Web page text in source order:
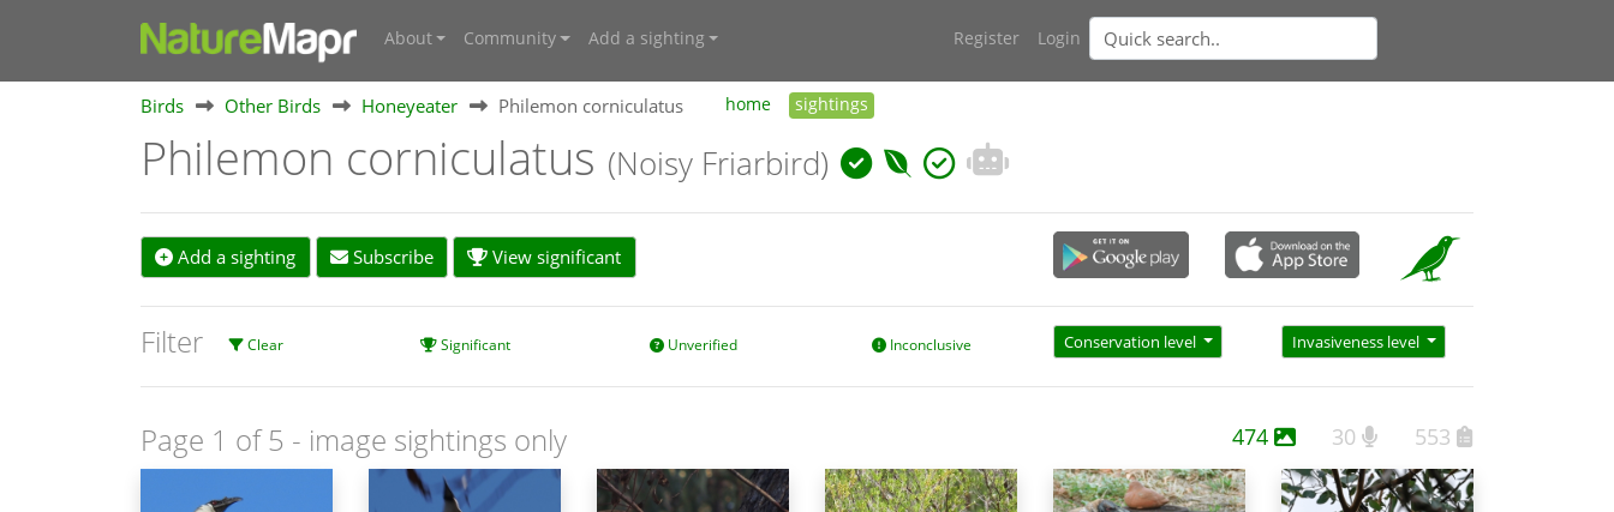
About Community Add a sighting Register Login
Birds Other Birds Honeyeater Philemon corniculatus home sightings
Philemon corniculatus (Noisy Friarbird)
Add a sighting Subscribe View significant
Filter Clear Significant Unverified Inconclusive Conservation level Invasiveness level
Page 1 of 5 - image sightings only 474 30 553